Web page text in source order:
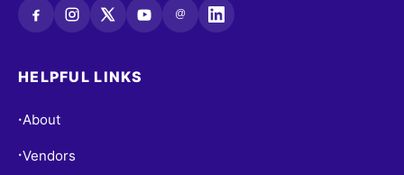
@
HELPFUL LINKS
•About
•Vendors